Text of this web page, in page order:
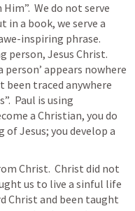
We do not serve
a book, we serve a
inspiring phrase.
person, Jesus Christ.
person’ appears nowhere
been traced anywhere
Paul is using
a Christian, you do
Jesus; you develop a
Christ.  Christ did not
us to live a sinful life
Christ and been taught